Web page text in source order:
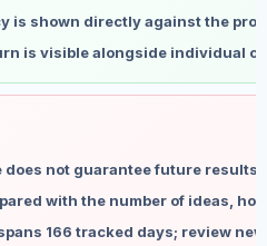
is shown directly against the
is visible alongside individual
not guarantee future results
with the number of ideas,
166 tracked days; review